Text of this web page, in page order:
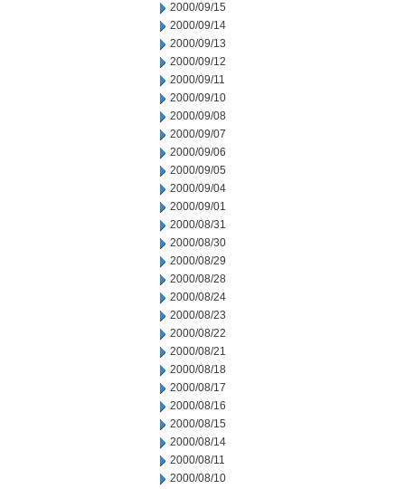
2000/09/15
2000/09/14
2000/09/13
2000/09/12
2000/09/11
2000/09/10
2000/09/08
2000/09/07
2000/09/06
2000/09/05
2000/09/04
2000/09/01
2000/08/31
2000/08/30
2000/08/29
2000/08/28
2000/08/24
2000/08/23
2000/08/22
2000/08/21
2000/08/18
2000/08/17
2000/08/16
2000/08/15
2000/08/14
2000/08/11
2000/08/10